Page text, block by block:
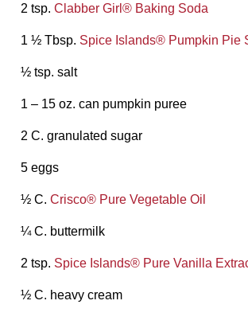
2 tsp. Clabber Girl® Baking Soda
1 ½ Tbsp. Spice Islands® Pumpkin Pie
½ tsp. salt
1 – 15 oz. can pumpkin puree
2 C. granulated sugar
5 eggs
½ C. Crisco® Pure Vegetable Oil
¼ C. buttermilk
2 tsp. Spice Islands® Pure Vanilla
½ C. heavy cream